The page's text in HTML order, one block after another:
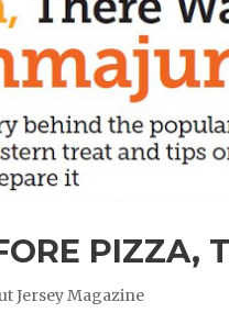
PIZZA,
Jersey Magazine